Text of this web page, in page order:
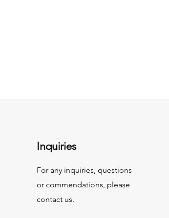
Inquiries
For any inquiries, questions
or commendations, please
contact us.